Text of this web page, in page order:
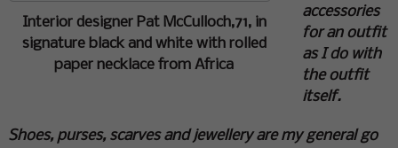
Interior designer Pat McCulloch,71, in
signature black and white with rolled
paper necklace from Africa
accessories
for an outfit
as I do with
the outfit
itself.
Shoes, purses, scarves and jewellery are my general go